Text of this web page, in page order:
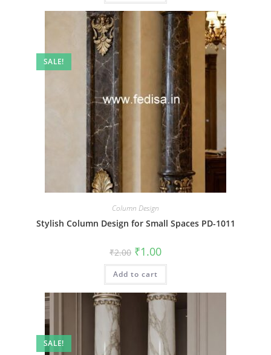
SALE!
Column Design
Stylish Column Design for Small Spaces PD-1011
₹2.00 Original
price
was:
₹2.00.
₹1.00Current
is:
Add to cart
SALE!